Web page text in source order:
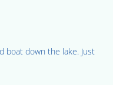
boat down the lake. Just